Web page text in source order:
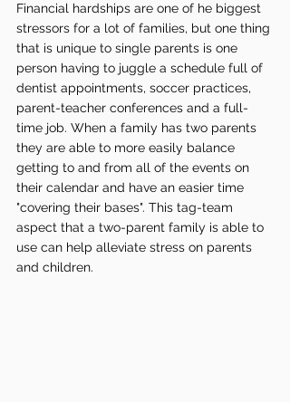
Financial hardships are one of he biggest
stressors for a lot of families, but one thing
that is unique to single parents is one
person having to juggle a schedule full of
dentist appointments, soccer practices,
parent-teacher conferences and a full-
time job. When a family has two parents
they are able to more easily balance
getting to and from all of the events on
their calendar and have an easier time
"covering their bases". This tag-team
aspect that a two-parent family is able to
use can help alleviate stress on parents
and children.